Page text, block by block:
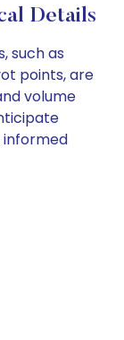
Details
such as
points, are
volume
informed